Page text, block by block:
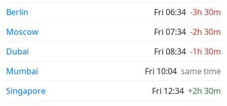
Berlin
Fri 06:34 -3h 30m
Moscow
Fri 07:34 -2h 30m
Dubai
Fri 08:34 -1h 30m
Mumbai
Fri 10:04 same time
Singapore
Fri 12:34 +2h 30m